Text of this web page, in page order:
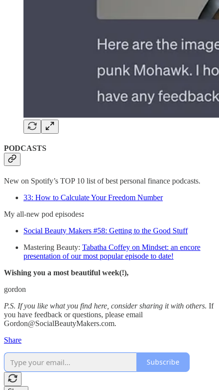
PODCASTS
New on Spotify’s TOP 10 list of best personal finance podcasts.
33: How to Calculate Your Freedom Number
My all-new pod episodes:
Social Beauty Makers #58: Getting to the Good Stuff
Mastering Beauty: Tabatha Coffey on Mindset: an encore
presentation of our most popular episode to date!
Wishing you a most beautiful week(!),
gordon
P.S. If you like what you find here, consider sharing it with others. If
you have feedback or questions, please email
Gordon@SocialBeautyMakers.com.
Share
Subscribe